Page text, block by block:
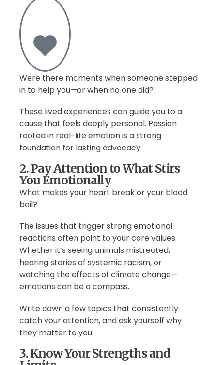
Were there moments when someone stepped
in to help you—or when no one did?
These lived experiences can guide you to a
cause that feels deeply personal. Passion
rooted in real-life emotion is a strong
foundation for lasting advocacy.
2. Pay Attention to What Stirs
You Emotionally
What makes your heart break or your blood
boil?
The issues that trigger strong emotional
reactions often point to your core values.
Whether it’s seeing animals mistreated,
hearing stories of systemic racism, or
watching the effects of climate change—
emotions can be a compass.
Write down a few topics that consistently
catch your attention, and ask yourself why
they matter to you.
3. Know Your Strengths and